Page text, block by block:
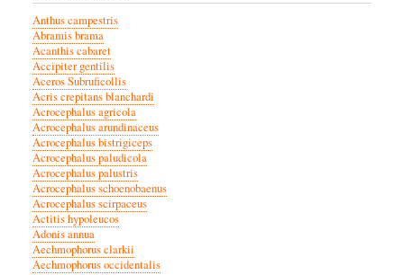
Anthus campestris
Abramis brama
Acanthis cabaret
Accipiter gentilis
Aceros Subruficollis
Acris crepitans blanchardi
Acrocephalus agricola
Acrocephalus arundinaceus
Acrocephalus bistrigiceps
Acrocephalus paludicola
Acrocephalus palustris
Acrocephalus schoenobaenus
Acrocephalus scirpaceus
Actitis hypoleucos
Adonis annua
Aechmophorus clarkii
Aechmophorus occidentalis